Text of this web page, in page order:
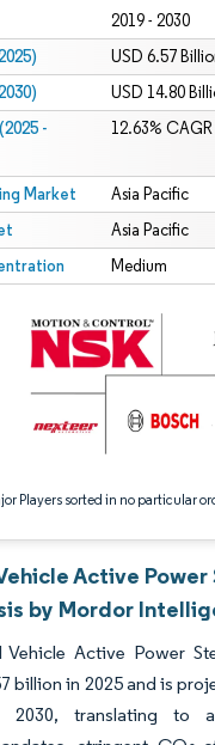
2019 - 2030
USD 6.57
USD 14.80
-
12.63% CAGR
Market Asia Pacific
Asia Pacific
Medium
Players sorted in no particular
Reuse requires
Active
by Mordor
Vehicle Active Power
billion in 2025 and is
2030, translating to a